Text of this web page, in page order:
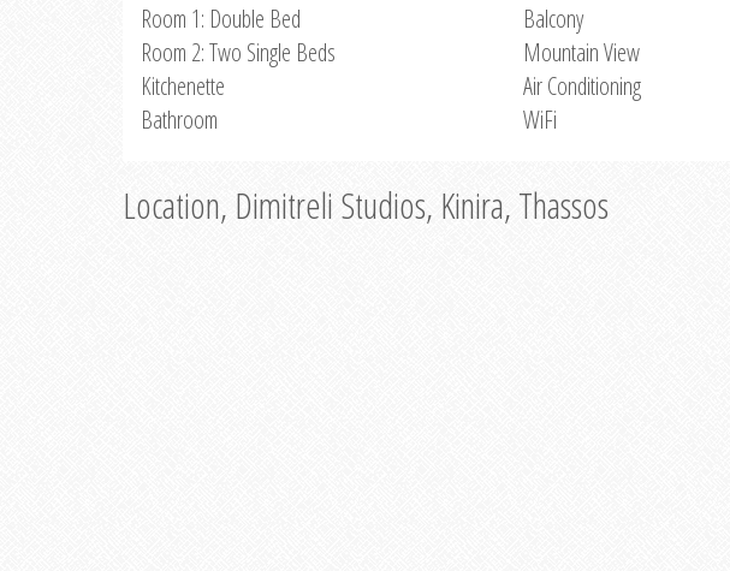
Room 1: Double Bed
Room 2: Two Single Beds
Kitchenette
Bathroom
Balcony
Mountain View
Air Conditioning
WiFi
Location, Dimitreli Studios, Kinira, Thassos